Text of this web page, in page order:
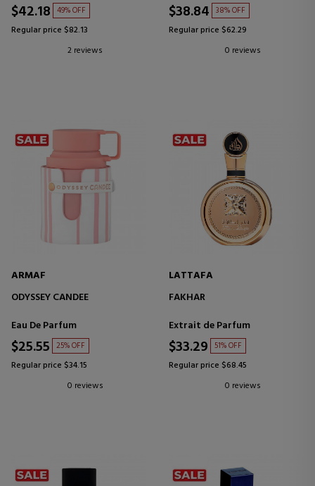
$42.18 49% OFF
Regular price $82.13
2 reviews
$38.84 38% OFF
Regular price $62.29
0 reviews
ARMAF
ODYSSEY CANDEE
Eau De Parfum
$25.55 25% OFF
Regular price $34.15
0 reviews
LATTAFA
FAKHAR
Extrait de Parfum
$33.29 51% OFF
Regular price $68.45
0 reviews